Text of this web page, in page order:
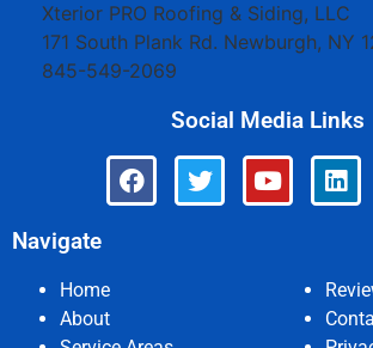
Xterior PRO Roofing & Siding, LLC
171 South Plank Rd. Newburgh, NY
845-549-2069
Social Media Links
Navigate
Home
About